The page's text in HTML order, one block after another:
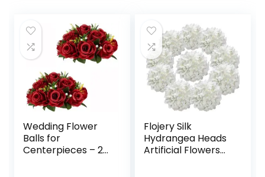
Wedding Flower
Balls for
Centerpieces – 2
Flojery Silk
Hydrangea Heads
Artificial Flowers